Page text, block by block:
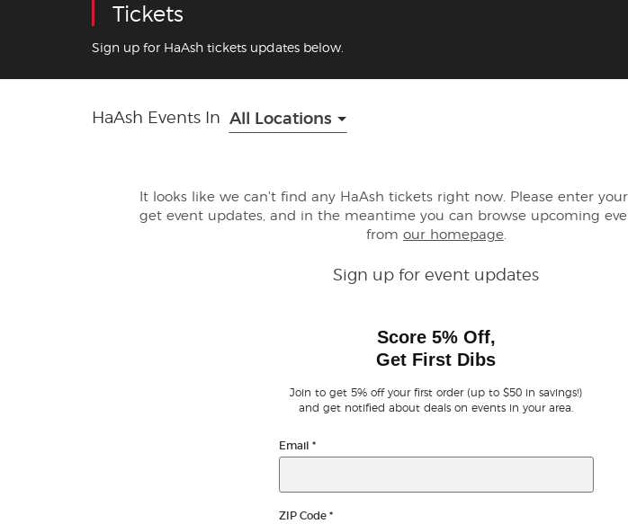
Tickets
Sign up for HaAsh tickets updates below.
HaAsh Events In All Locations
It looks like we can't find any HaAsh tickets right now. Please enter
get event updates, and in the meantime you can browse upcoming
from our homepage.
Sign up for event updates
Score 5% Off,
Get First Dibs
Join to get 5% off your first order (up to $50 in savings!)
and get notified about deals on events in your area.
Email *
ZIP Code *